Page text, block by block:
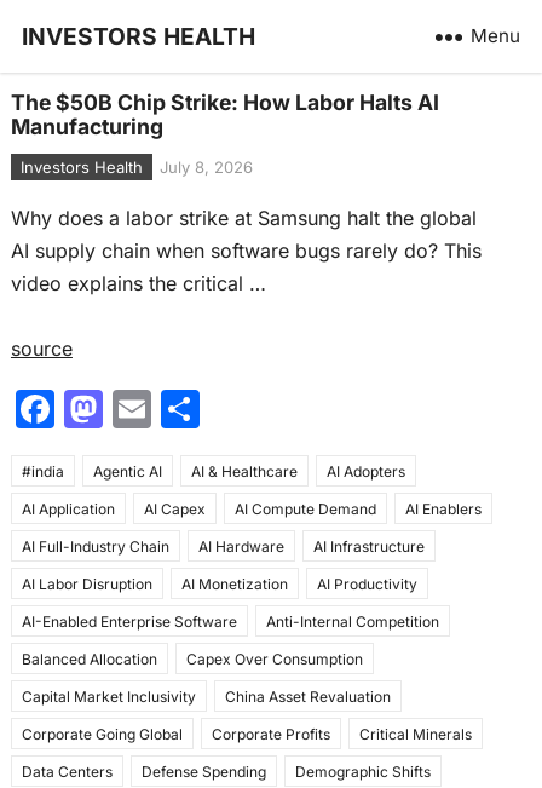
INVESTORS HEALTH Menu
The $50B Chip Strike: How Labor Halts AI
Manufacturing
Investors Health July 8, 2026
Why does a labor strike at Samsung halt the global
AI supply chain when software bugs rarely do? This
video explains the critical …
source
F
c
e
b
o
o
k
M
st
o
d
o
n
E
ai
l
S
ar
e
#india Agentic AI AI & Healthcare AI Adopters
AI Application AI Capex AI Compute Demand AI Enablers
AI Full-Industry Chain AI Hardware AI Infrastructure
AI Labor Disruption AI Monetization AI Productivity
AI-Enabled Enterprise Software Anti-Internal Competition
Balanced Allocation Capex Over Consumption
Capital Market Inclusivity China Asset Revaluation
Corporate Going Global Corporate Profits Critical Minerals
Data Centers Defense Spending Demographic Shifts